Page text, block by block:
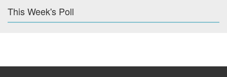
This Week's Poll